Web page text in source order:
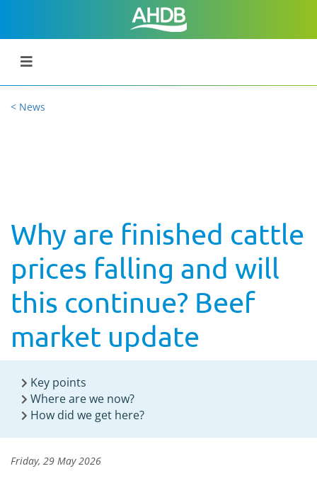
< News
Why are finished cattle
prices falling and will
this continue? Beef
market update
Key points
Where are we now?
How did we get here?
Friday, 29 May 2026